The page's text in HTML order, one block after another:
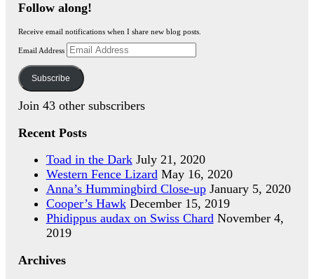
Follow along!
Receive email notifications when I share new blog posts.
Email Address
Subscribe
Join 43 other subscribers
Recent Posts
Toad in the Dark July 21, 2020
Western Fence Lizard May 16, 2020
Anna’s Hummingbird Close-up January 5, 2020
Cooper’s Hawk December 15, 2019
Phidippus audax on Swiss Chard November 4,
2019
Archives